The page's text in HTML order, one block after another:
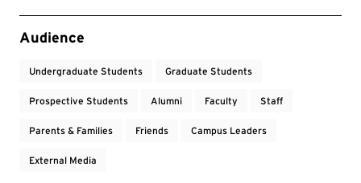
Event Tags
Audience
Undergraduate Students Graduate Students
Prospective Students Alumni Faculty Staff
Parents & Families Friends Campus Leaders
External Media